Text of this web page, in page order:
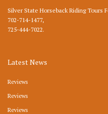
Silver State Horseback Riding Tours
702-714-1477,
725-444-7022.
Latest News
Reviews
Reviews
Reviews